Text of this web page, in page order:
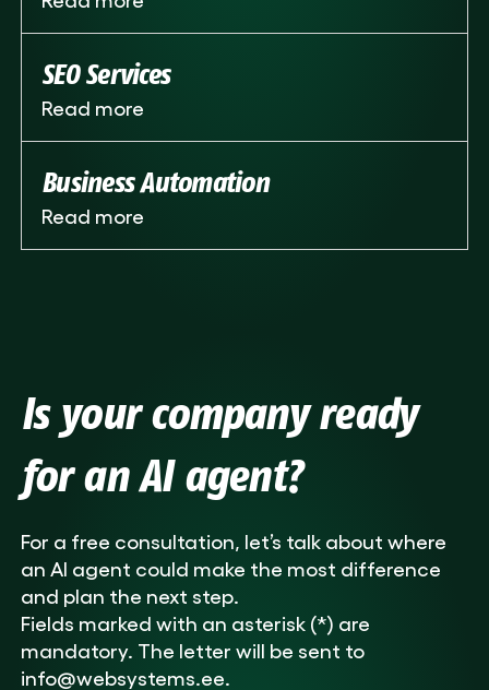
SEO Services
Read more
Business Automation
Read more
Is your company ready
for an AI agent?
For a free consultation, let’s talk about where
an AI agent could make the most difference
and plan the next step.
Fields marked with an asterisk (*) are
mandatory. The letter will be sent to
info@websystems.ee.